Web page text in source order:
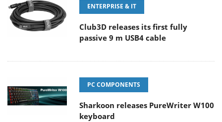
ENTERPRISE & IT
Club3D releases its first fully
passive 9 m USB4 cable
PC COMPONENTS
Sharkoon releases PureWriter W100
keyboard